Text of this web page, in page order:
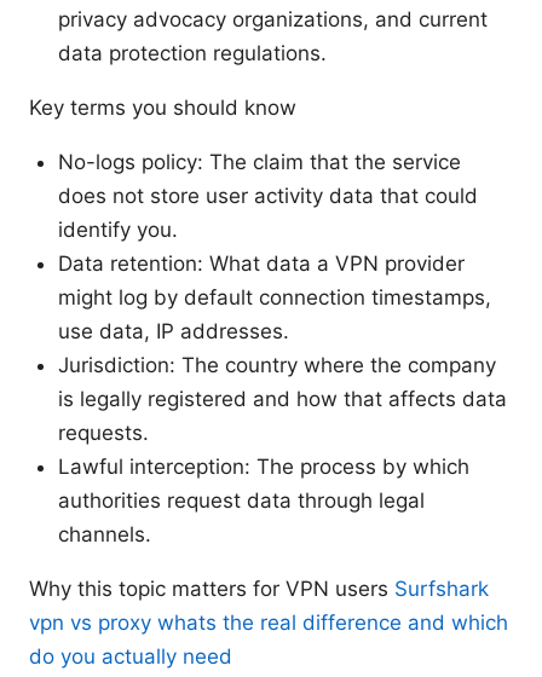
privacy advocacy organizations, and current
data protection regulations.
Key terms you should know
No-logs policy: The claim that the service
does not store user activity data that could
identify you.
Data retention: What data a VPN provider
might log by default connection timestamps,
use data, IP addresses.
Jurisdiction: The country where the company
is legally registered and how that affects data
requests.
Lawful interception: The process by which
authorities request data through legal
channels.
Why this topic matters for VPN users Surfshark
vpn vs proxy whats the real difference and which
do you actually need